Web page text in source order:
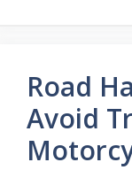
Road
Avoid